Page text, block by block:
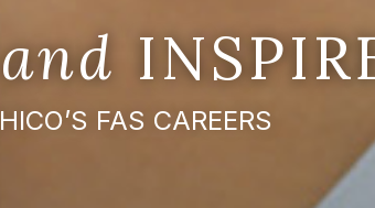
and
FAS CAREERS